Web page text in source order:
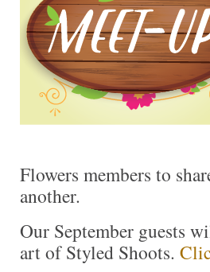
Flowers members to
another.
Our September guests
art of Styled Shoots.